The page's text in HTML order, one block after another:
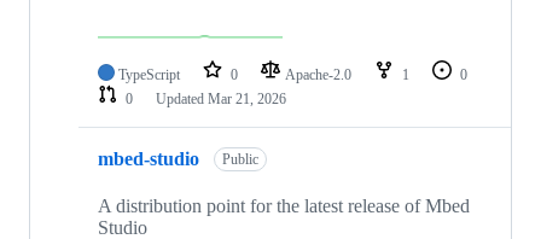
TypeScript 0 Apache-2.0 1
0
0
Updated Mar 21, 2026
mbed-studio Public
A distribution point for the latest release of Mbed
Studio